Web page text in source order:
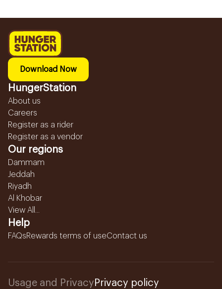
Download Now
HungerStation
About us
Careers
Register as a rider
Register as a vendor
Our regions
Dammam
Jeddah
Riyadh
Al Khobar
View All...
Help
FAQsRewards terms of useContact us
Usage and Privacy Privacy policy